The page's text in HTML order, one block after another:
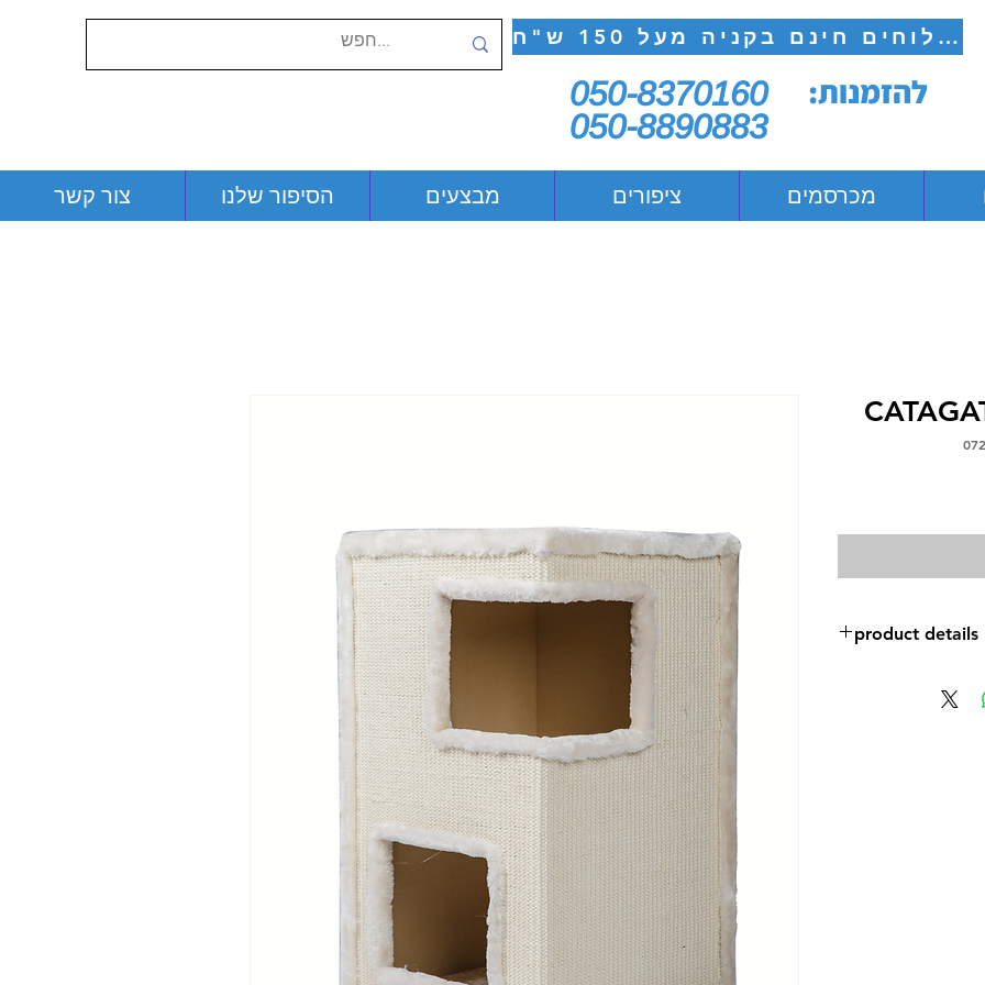
משלוחים חינם בקניה מעל 150 ש"ח
050-8370160
050-8890883
להזמנות:
צור קשר הסיפור שלנו מבצעים ציפורים מכרסמים
product details